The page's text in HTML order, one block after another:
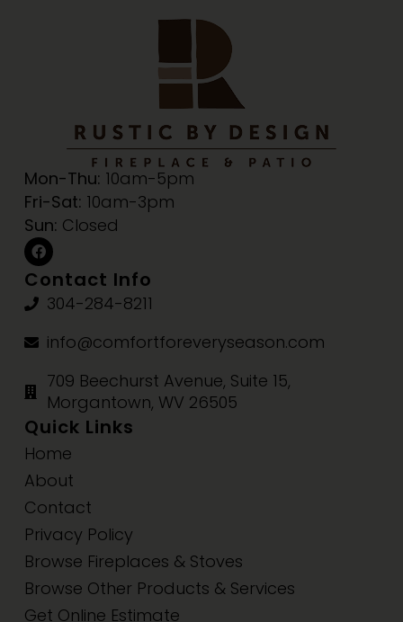
Mon-Thu: 10am-5pm
Fri-Sat: 10am-3pm
Sun: Closed
Contact Info
304-284-8211
info@comfortforeveryseason.com
709 Beechurst Avenue, Suite 15,
Morgantown, WV 26505
Quick Links
Home
About
Contact
Privacy Policy
Browse Fireplaces & Stoves
Browse Other Products & Services
Get Online Estimate